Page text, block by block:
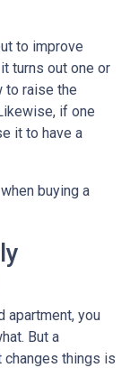
to improve
turns out one or
to raise the
if one
it to have a
buying a
apartment, you
But a
changes things is